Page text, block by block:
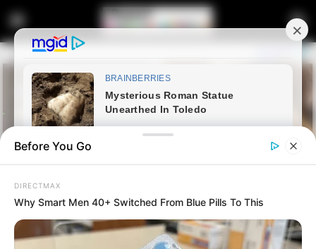
Before You Go
DIRECTMAX
Why Smart Men 40+ Switched From Blue Pills To This